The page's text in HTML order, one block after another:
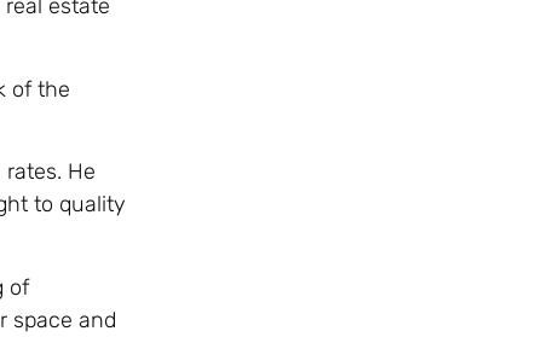
estate
of the
He
to quality
of
space and